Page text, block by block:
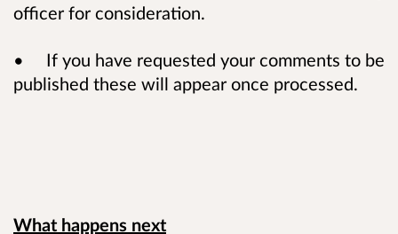
officer for consideration.
• If you have requested your comments to be
published these will appear once processed.
What happens next